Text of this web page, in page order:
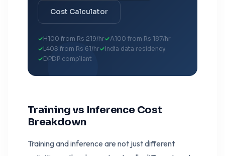
Cost Calculator
H100 from Rs 219/hr
A100 from Rs 187/hr
L40S from Rs 61/hr
India data residency
DPDP compliant
Training vs Inference Cost
Breakdown
Training and inference are not just different